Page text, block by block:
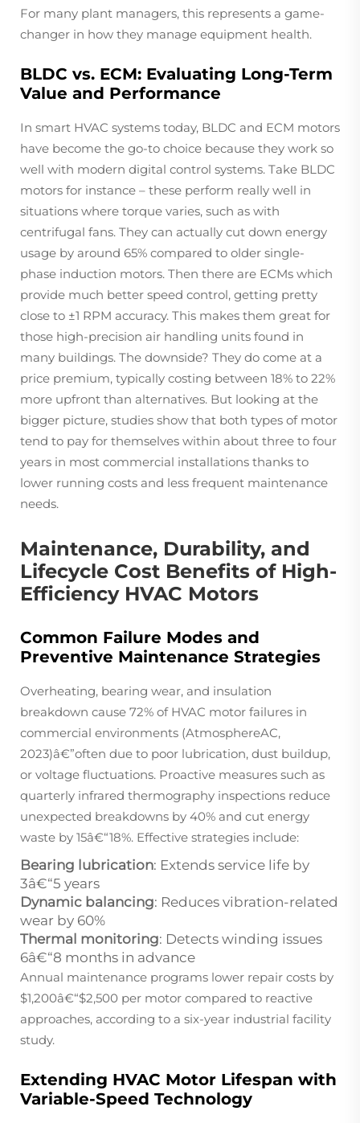
For many plant managers, this represents a game-
changer in how they manage equipment health.
BLDC vs. ECM: Evaluating Long-Term
Value and Performance
In smart HVAC systems today, BLDC and ECM motors
have become the go-to choice because they work so
well with modern digital control systems. Take BLDC
motors for instance – these perform really well in
situations where torque varies, such as with
centrifugal fans. They can actually cut down energy
usage by around 65% compared to older single-
phase induction motors. Then there are ECMs which
provide much better speed control, getting pretty
close to ±1 RPM accuracy. This makes them great for
those high-precision air handling units found in
many buildings. The downside? They do come at a
price premium, typically costing between 18% to 22%
more upfront than alternatives. But looking at the
bigger picture, studies show that both types of motor
tend to pay for themselves within about three to four
years in most commercial installations thanks to
lower running costs and less frequent maintenance
needs.
Maintenance, Durability, and
Lifecycle Cost Benefits of High-
Efficiency HVAC Motors
Common Failure Modes and
Preventive Maintenance Strategies
Overheating, bearing wear, and insulation
breakdown cause 72% of HVAC motor failures in
commercial environments (AtmosphereAC,
2023)â€”often due to poor lubrication, dust buildup,
or voltage fluctuations. Proactive measures such as
quarterly infrared thermography inspections reduce
unexpected breakdowns by 40% and cut energy
waste by 15â€“18%. Effective strategies include:
Bearing lubrication: Extends service life by
3â€“5 years
Dynamic balancing: Reduces vibration-related
wear by 60%
Thermal monitoring: Detects winding issues
6â€“8 months in advance
Annual maintenance programs lower repair costs by
$1,200â€“$2,500 per motor compared to reactive
approaches, according to a six-year industrial facility
study.
Extending HVAC Motor Lifespan with
Variable-Speed Technology